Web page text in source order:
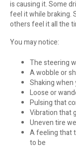
is causing it. Some
feel it while braking.
others feel it all the
You may notice:
The steering
A wobble or
Shaking when
Loose or
Pulsing that
Vibration that
Uneven tire
A feeling that
to be